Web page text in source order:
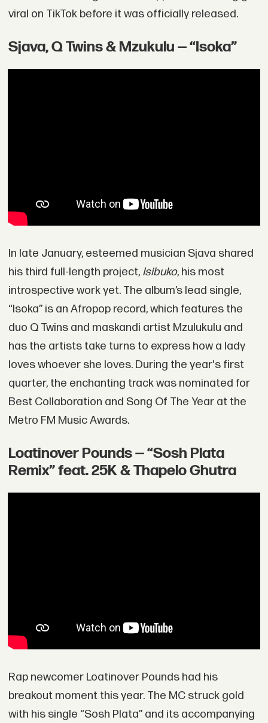
viral on TikTok before it was officially released.
Sjava, Q Twins & Mzukulu — “Isoka”
In late January, esteemed musician Sjava shared
his third full-length project, Isibuko, his most
introspective work yet. The album’s lead single,
“Isoka” is an Afropop record, which features the
duo Q Twins and maskandi artist Mzulukulu and
has the artists take turns to express how a lady
loves whoever she loves. During the year's first
quarter, the enchanting track was nominated for
Best Collaboration and Song Of The Year at the
Metro FM Music Awards.
Loatinover Pounds — “Sosh Plata
Remix” feat. 25K & Thapelo Ghutra
Rap newcomer Loatinover Pounds had his
breakout moment this year. The MC struck gold
with his single “Sosh Plata” and its accompanying